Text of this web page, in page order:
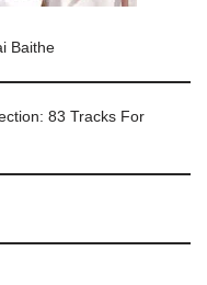
Baithe
83 Tracks For